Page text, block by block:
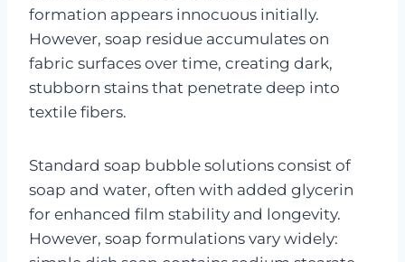
formation appears innocuous initially.
However, soap residue accumulates on
fabric surfaces over time, creating dark,
stubborn stains that penetrate deep into
textile fibers.
Standard soap bubble solutions consist of
soap and water, often with added glycerin
for enhanced film stability and longevity.
However, soap formulations vary widely: